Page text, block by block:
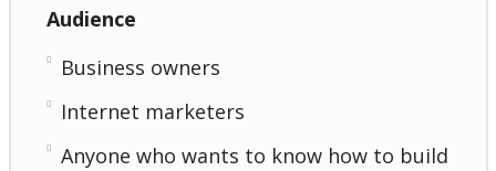
Audience
Business owners
Internet marketers
Anyone who wants to know how to build